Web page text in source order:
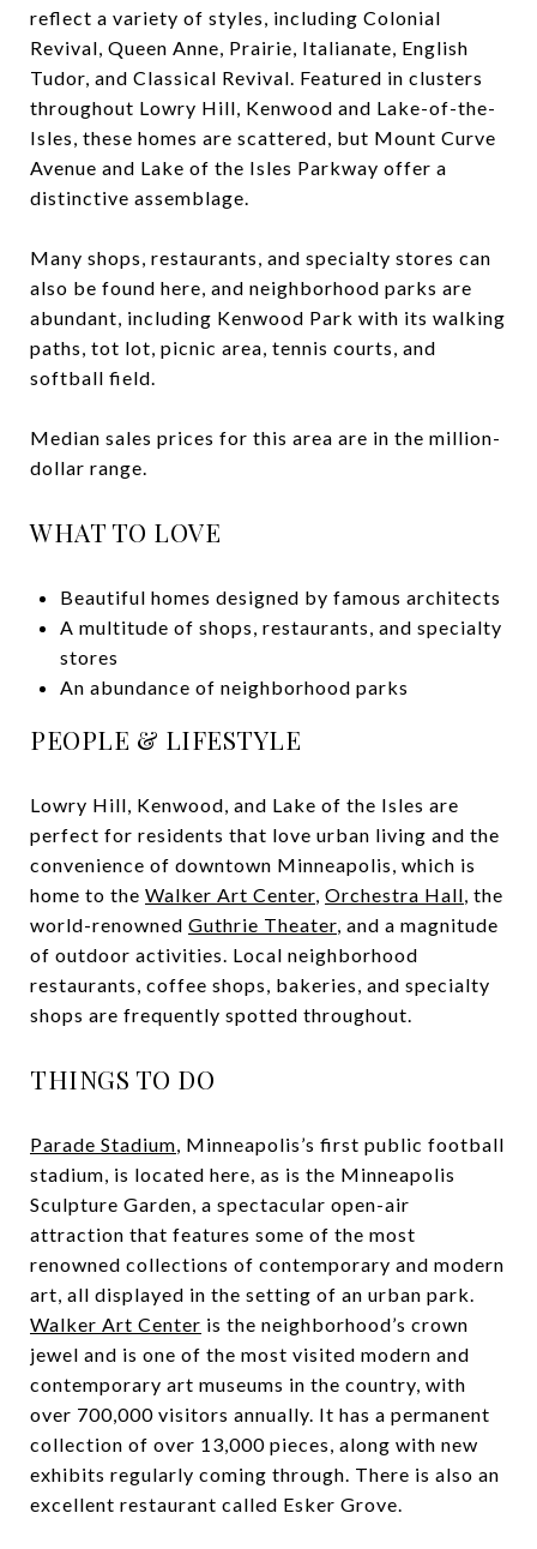
reflect a variety of styles, including Colonial
Revival, Queen Anne, Prairie, Italianate, English
Tudor, and Classical Revival. Featured in clusters
throughout Lowry Hill, Kenwood and Lake-of-the-
Isles, these homes are scattered, but Mount Curve
Avenue and Lake of the Isles Parkway offer a
distinctive assemblage.
Many shops, restaurants, and specialty stores can
also be found here, and neighborhood parks are
abundant, including Kenwood Park with its walking
paths, tot lot, picnic area, tennis courts, and
softball field.
Median sales prices for this area are in the million-
dollar range.
WHAT TO LOVE
Beautiful homes designed by famous architects
A multitude of shops, restaurants, and specialty
stores
An abundance of neighborhood parks
PEOPLE & LIFESTYLE
Lowry Hill, Kenwood, and Lake of the Isles are
perfect for residents that love urban living and the
convenience of downtown Minneapolis, which is
home to the Walker Art Center, Orchestra Hall, the
world-renowned Guthrie Theater, and a magnitude
of outdoor activities. Local neighborhood
restaurants, coffee shops, bakeries, and specialty
shops are frequently spotted throughout.
THINGS TO DO
Parade Stadium, Minneapolis’s first public football
stadium, is located here, as is the Minneapolis
Sculpture Garden, a spectacular open-air
attraction that features some of the most
renowned collections of contemporary and modern
art, all displayed in the setting of an urban park.
Walker Art Center is the neighborhood’s crown
jewel and is one of the most visited modern and
contemporary art museums in the country, with
over 700,000 visitors annually. It has a permanent
collection of over 13,000 pieces, along with new
exhibits regularly coming through. There is also an
excellent restaurant called Esker Grove.